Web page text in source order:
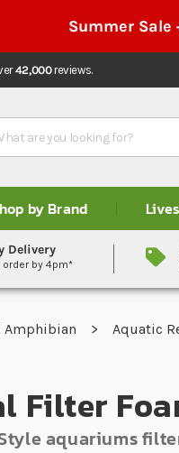
Summer Sale
42,000reviews.
by Brand
Delivery
order by 4pm*
Amphibian Aquatic
Filter
aquariums